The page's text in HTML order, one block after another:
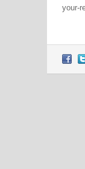
your-